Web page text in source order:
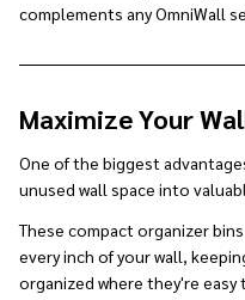
complements any OmniWall
Maximize Your
One of the biggest
unused wall space into
These compact organizer
every inch of your wall,
organized where they're easy